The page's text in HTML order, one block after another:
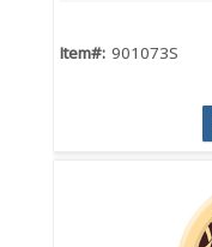
Item#: 901073S